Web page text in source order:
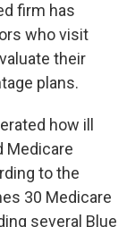
firm has
who visit
their
plans.
how ill
Medicare
to the
30 Medicare
several Blue